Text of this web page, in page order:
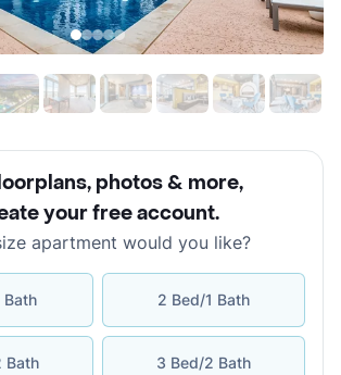
photos & more,
your free account.
apartment would you like?
Bath 2 Bed/1 Bath
Bath 3 Bed/2 Bath